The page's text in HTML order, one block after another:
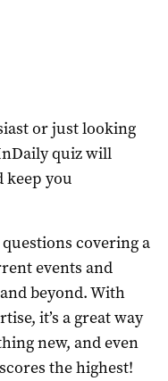
or just looking
quiz will
keep you
covering a
events and
beyond. With
it’s a great way
new, and even
the highest!